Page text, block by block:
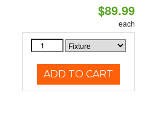
$89.99
each
ADD TO CART